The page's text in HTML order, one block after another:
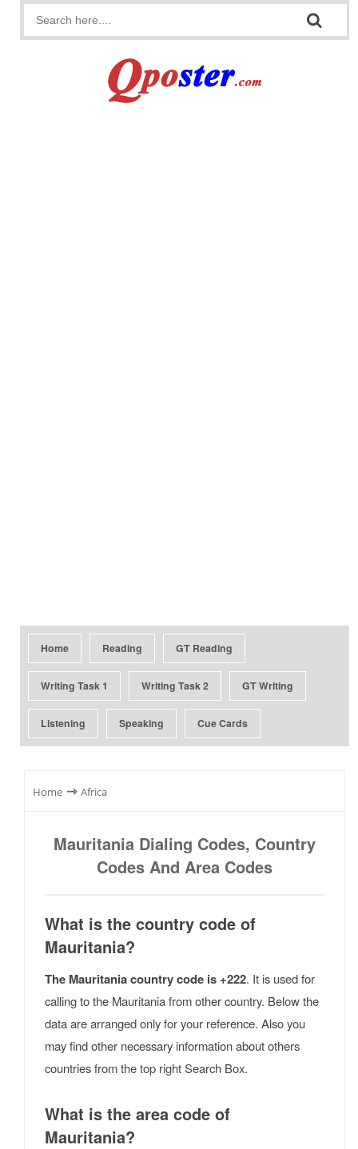
Home Reading GT Reading
Writing Task 1 Writing Task 2 GT Writing
Listening Speaking Cue Cards
Home ⇾ Africa
Mauritania Dialing Codes, Country
Codes And Area Codes
What is the country code of
Mauritania?
The Mauritania country code is +222. It is used for
calling to the Mauritania from other country. Below the
data are arranged only for your reference. Also you
may find other necessary information about others
countries from the top right Search Box.
What is the area code of
Mauritania?